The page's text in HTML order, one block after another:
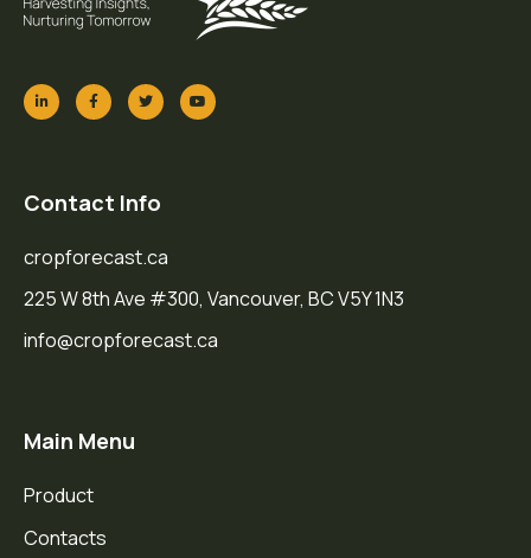
Contact Info
cropforecast.ca
225 W 8th Ave #300, Vancouver, BC V5Y 1N3
info@cropforecast.ca
Main Menu
Product
Contacts